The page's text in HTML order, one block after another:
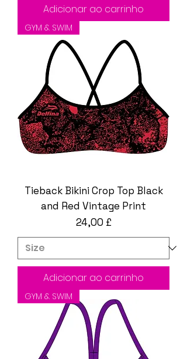
Adicionar ao carrinho
GYM & SWIM
Tieback Bikini Crop Top Black
and Red Vintage Print
Preço
24,00 £
Adicionar ao carrinho
GYM & SWIM